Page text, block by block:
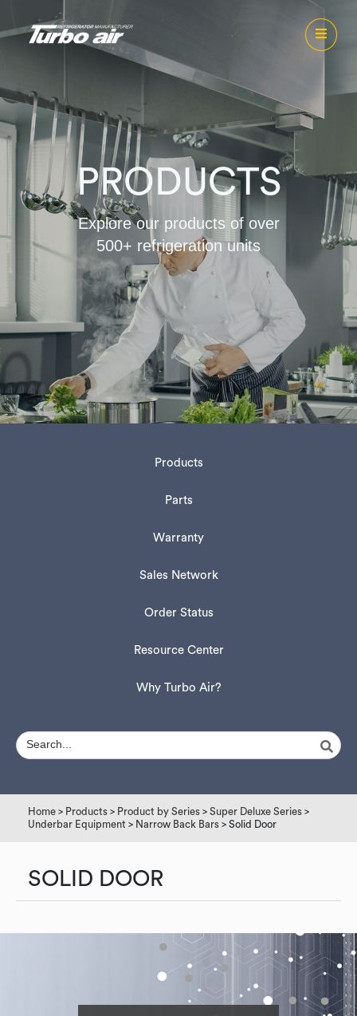
PRODUCTS
Explore our products of over
500+ refrigeration units
Products
Parts
Warranty
Sales Network
Order Status
Resource Center
Why Turbo Air?
Home > Products > Product by Series > Super Deluxe Series >
Underbar Equipment > Narrow Back Bars > Solid Door
SOLID DOOR